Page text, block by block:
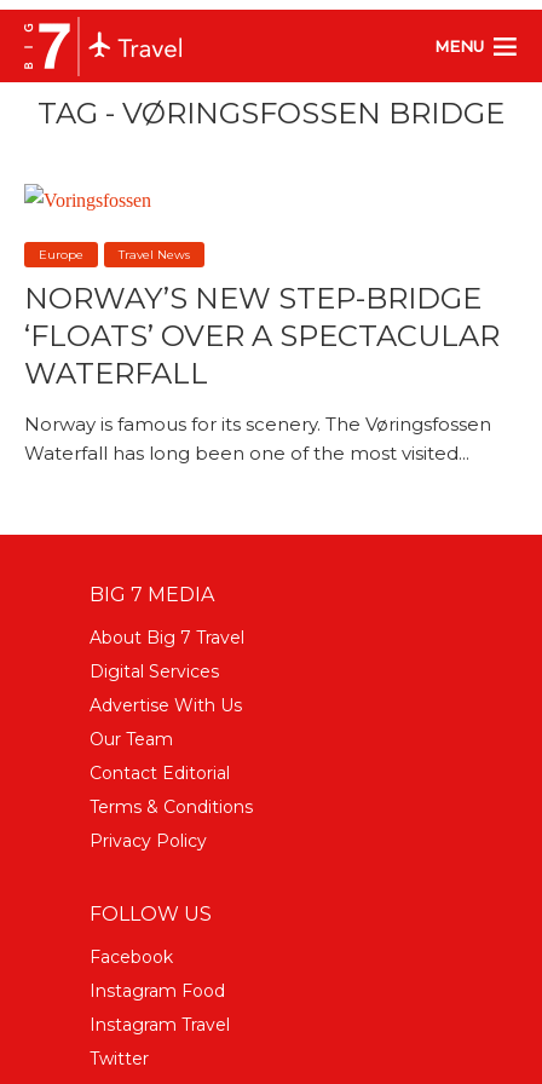
MENU
TAG - VØRINGSFOSSEN BRIDGE
Europe Travel News
NORWAY’S NEW STEP-BRIDGE
‘FLOATS’ OVER A SPECTACULAR
WATERFALL
Norway is famous for its scenery. The Vøringsfossen
Waterfall has long been one of the most visited...
BIG 7 MEDIA
About Big 7 Travel
Digital Services
Advertise With Us
Our Team
Contact Editorial
Terms & Conditions
Privacy Policy
FOLLOW US
Facebook
Instagram Food
Instagram Travel
Twitter